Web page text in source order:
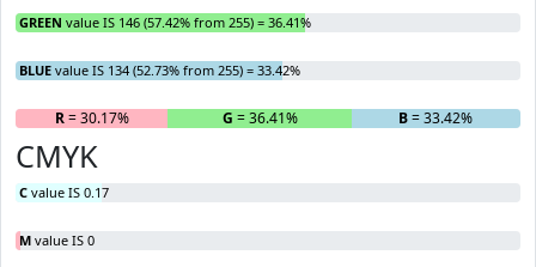
GREEN value IS 146 (57.42% from 255) = 36.41%
BLUE value IS 134 (52.73% from 255) = 33.42%
R= 30.17% G = 36.41% B= 33.42%
CMYK
C value IS 0.17
M value IS 0